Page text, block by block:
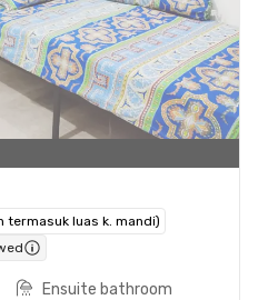
termasuk luas k. mandi)
Ensuite bathroom